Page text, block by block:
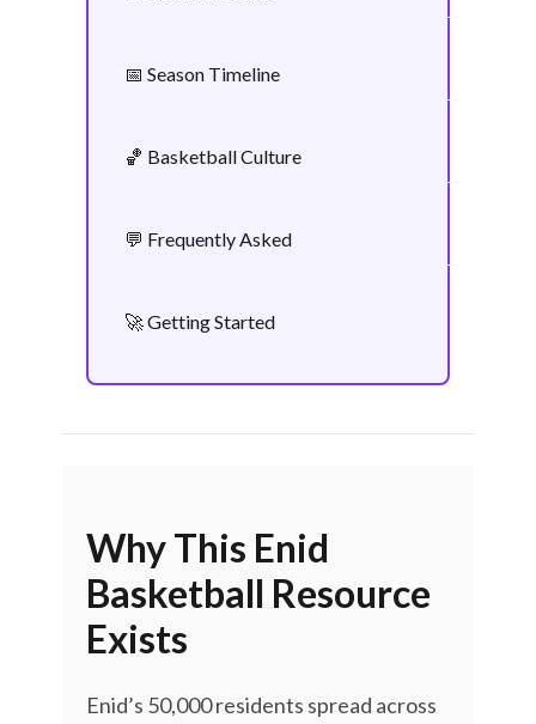
📅 Season Timeline
🏀 Basketball Culture
💬 Frequently Asked
🚀 Getting Started
Why This Enid
Basketball Resource
Exists
Enid’s 50,000 residents spread across